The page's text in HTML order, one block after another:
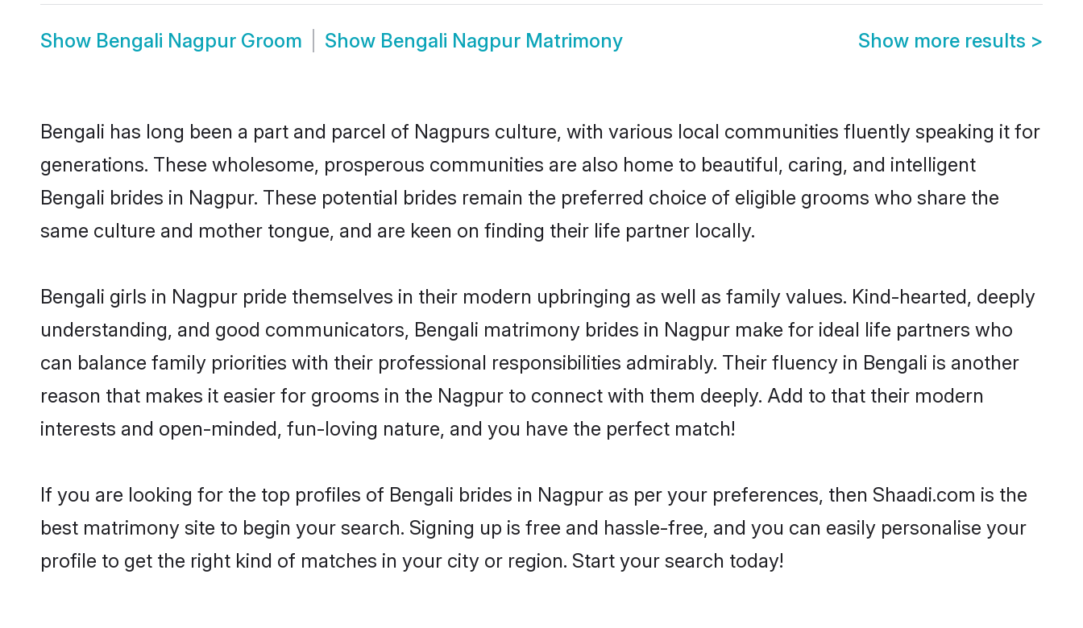
Show Bengali Nagpur Groom Show Bengali Nagpur Matrimony Show more results >
Bengali has long been a part and parcel of Nagpurs culture, with various local communities fluently speaking it for
generations. These wholesome, prosperous communities are also home to beautiful, caring, and intelligent
Bengali brides in Nagpur. These potential brides remain the preferred choice of eligible grooms who share the
same culture and mother tongue, and are keen on finding their life partner locally.
Bengali girls in Nagpur pride themselves in their modern upbringing as well as family values. Kind-hearted, deeply
understanding, and good communicators, Bengali matrimony brides in Nagpur make for ideal life partners who
can balance family priorities with their professional responsibilities admirably. Their fluency in Bengali is another
reason that makes it easier for grooms in the Nagpur to connect with them deeply. Add to that their modern
interests and open-minded, fun-loving nature, and you have the perfect match!
If you are looking for the top profiles of Bengali brides in Nagpur as per your preferences, then Shaadi.com is the
best matrimony site to begin your search. Signing up is free and hassle-free, and you can easily personalise your
profile to get the right kind of matches in your city or region. Start your search today!